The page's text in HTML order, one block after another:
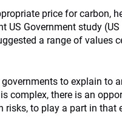
price for carbon,
US Government study
a range of values
to explain to
complex, there is an
risks, to play a part in that